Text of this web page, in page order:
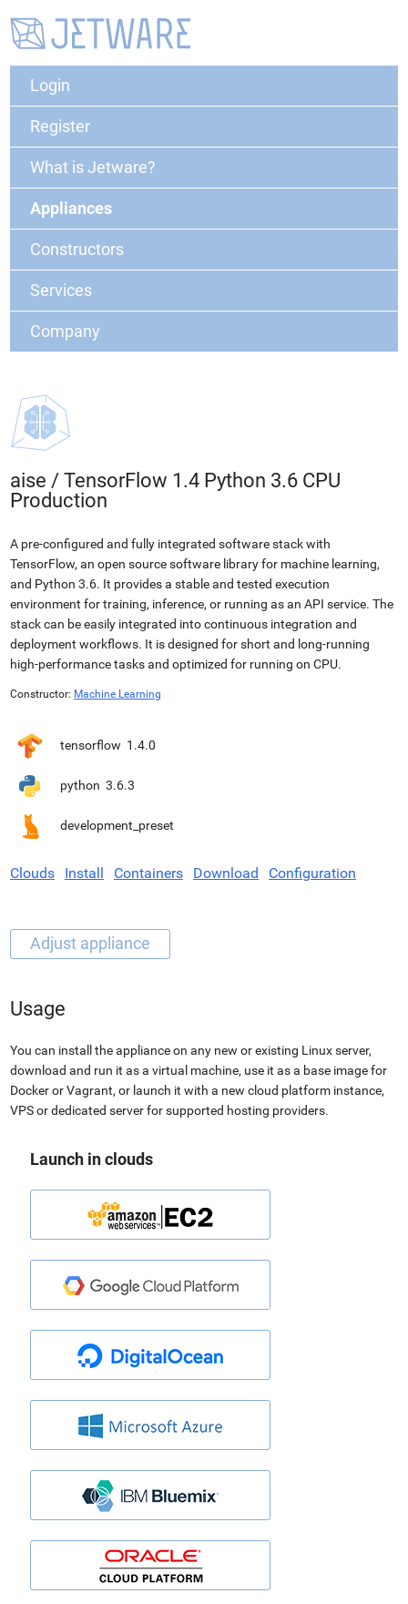
Login
Register
What is Jetware?
Appliances
Constructors
Services
Company
aise / TensorFlow 1.4 Python 3.6 CPU
Production
A pre-configured and fully integrated software stack with
TensorFlow, an open source software library for machine learning,
and Python 3.6. It provides a stable and tested execution
environment for training, inference, or running as an API service. The
stack can be easily integrated into continuous integration and
deployment workflows. It is designed for short and long-running
high-performance tasks and optimized for running on CPU.
Constructor: Machine Learning
tensorflow 1.4.0
python 3.6.3
development_preset
Clouds Install Containers Download Configuration
Usage
You can install the appliance on any new or existing Linux server,
download and run it as a virtual machine, use it as a base image for
Docker or Vagrant, or launch it with a new cloud platform instance,
VPS or dedicated server for supported hosting providers.
Launch in clouds